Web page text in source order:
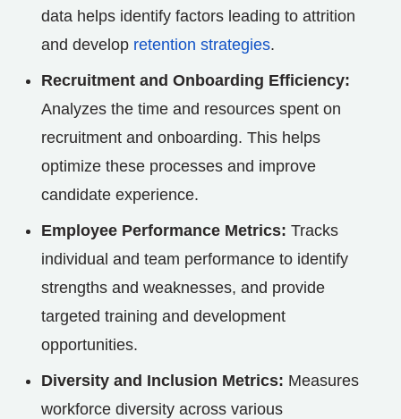
data helps identify factors leading to attrition
and develop retention strategies.
Recruitment and Onboarding Efficiency:
Analyzes the time and resources spent on
recruitment and onboarding. This helps
optimize these processes and improve
candidate experience.
Employee Performance Metrics: Tracks
individual and team performance to identify
strengths and weaknesses, and provide
targeted training and development
opportunities.
Diversity and Inclusion Metrics: Measures
workforce diversity across various